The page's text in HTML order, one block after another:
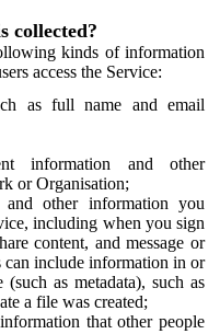
collected?
kinds of information
access the Service:
as full name and email
information and other
or Organisation;
and other information you
including when you sign
content, and message or
include information in or
as metadata), such as
a file was created;
that other people